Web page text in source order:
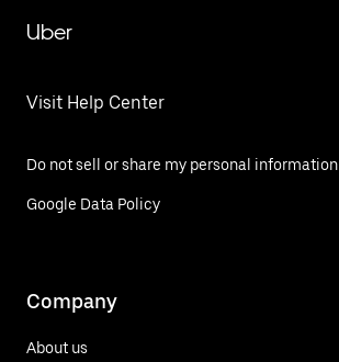
Uber
Visit Help Center
Do not sell or share my personal information
Google Data Policy
Company
About us